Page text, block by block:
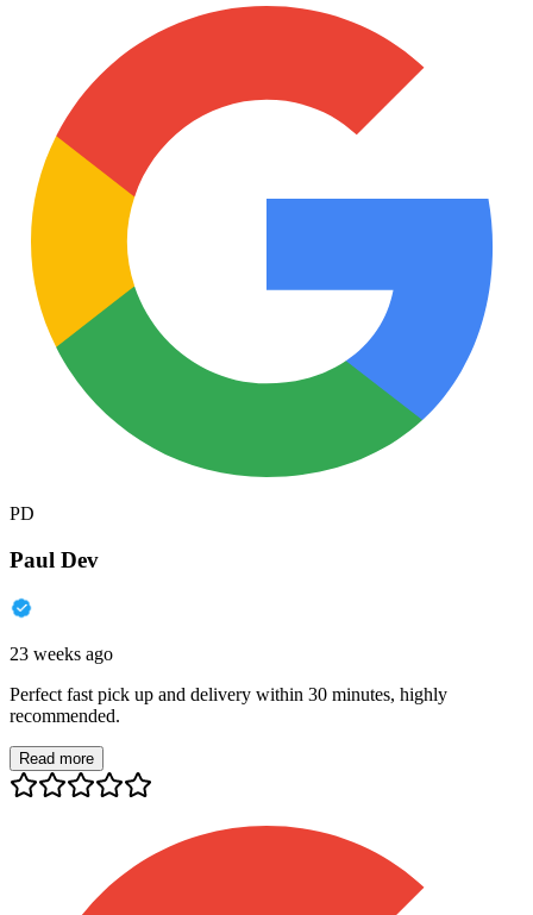
PD
Paul Dev
23 weeks ago
Perfect fast pick up and delivery within 30 minutes, highly
recommended.
Read more